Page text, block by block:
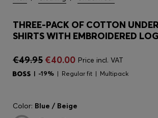
THREE-PACK OF COTTON
SHIRTS WITH EMBROIDERED
€49.95 €40.00 Price incl. VAT
-19% Regular fit Multipack
Color: Blue / Beige